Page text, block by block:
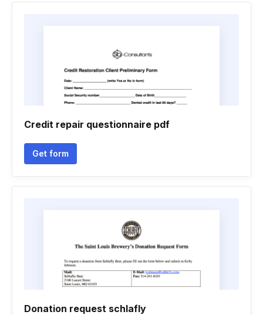
Credit repair questionnaire pdf
Get form
Donation request schlafly